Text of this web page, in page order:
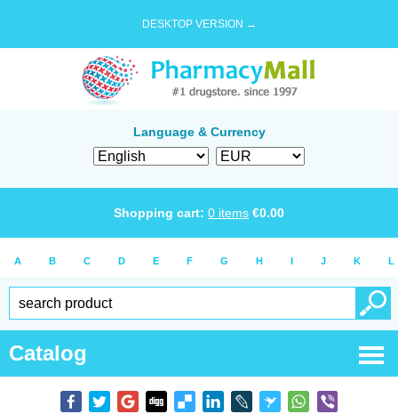
DESKTOP VERSION →
Language & Currency
Shopping cart: 0 items €0.00
A B C D E F G H I J K L
Catalog